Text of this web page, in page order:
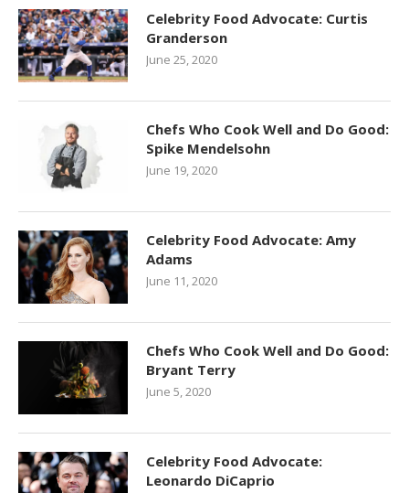
Celebrity Food Advocate: Curtis
Granderson
June 25, 2020
Chefs Who Cook Well and Do Good:
Spike Mendelsohn
June 19, 2020
Celebrity Food Advocate: Amy
Adams
June 11, 2020
Chefs Who Cook Well and Do Good:
Bryant Terry
June 5, 2020
Celebrity Food Advocate:
Leonardo DiCaprio